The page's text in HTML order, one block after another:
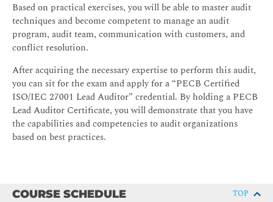
Based on practical exercises, you will be able to master audit
techniques and become competent to manage an audit
program, audit team, communication with customers, and
conflict resolution.
After acquiring the necessary expertise to perform this audit,
you can sit for the exam and apply for a “PECB Certified
ISO/IEC 27001 Lead Auditor” credential. By holding a PECB
Lead Auditor Certificate, you will demonstrate that you have
the capabilities and competencies to audit organizations
based on best practices.
COURSE SCHEDULE TOP